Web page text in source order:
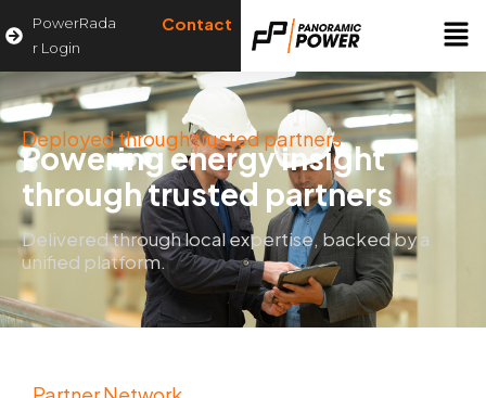
PowerRada
r Login
Contact
Deployed through trusted partners
Powering energy insight
through trusted partners
Delivered through local expertise, backed by a
unified platform.